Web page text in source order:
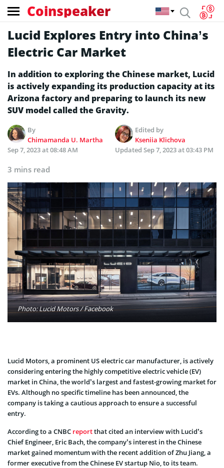
Coinspeaker
Lucid Explores Entry into China’s
Electric Car Market
In addition to exploring the Chinese market, Lucid
is actively expanding its production capacity at its
Arizona factory and preparing to launch its new
SUV model called the Gravity.
By
Chimamanda U. Martha
Edited by
Kseniia Klichova
Sep 7, 2023 at 08:48 AM
Updated Sep 7, 2023 at 03:43 PM
3 mins read
Photo: Lucid Motors / Facebook
Lucid Motors, a prominent US electric car manufacturer, is actively
considering entering the highly competitive electric vehicle (EV)
market in China, the world’s largest and fastest-growing market for
EVs. Although no specific timeline has been announced, the
company is taking a cautious approach to ensure a successful
entry.
According to a CNBC reportthat cited an interview with Lucid’s
Chief Engineer, Eric Bach, the company’s interest in the Chinese
market gained momentum with the recent addition of Zhu Jiang, a
former executive from the Chinese EV startup Nio, to its team.